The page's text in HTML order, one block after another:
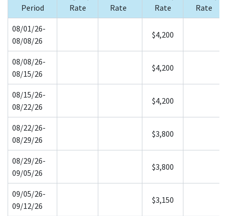
Period
Rate
Rate
Rate
Rate
08/01/26-
08/08/26
$4,200
08/08/26-
08/15/26
$4,200
08/15/26-
08/22/26
$4,200
08/22/26-
08/29/26
$3,800
08/29/26-
09/05/26
$3,800
09/05/26-
09/12/26
$3,150